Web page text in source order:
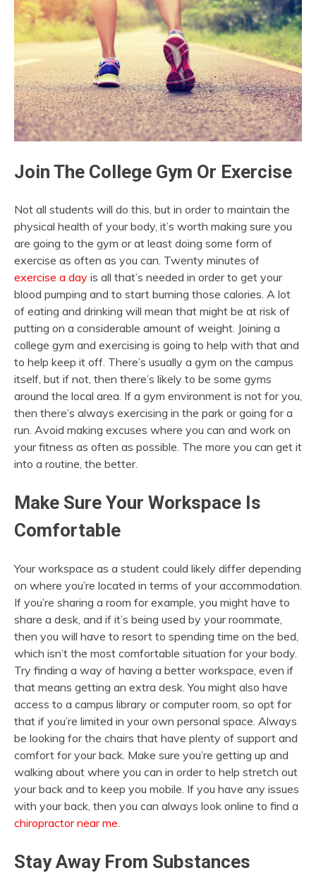
Join The College Gym Or Exercise
Not all students will do this, but in order to maintain the
physical health of your body, it’s worth making sure you
are going to the gym or at least doing some form of
exercise as often as you can. Twenty minutes of
exercise a day is all that’s needed in order to get your
blood pumping and to start burning those calories. A lot
of eating and drinking will mean that might be at risk of
putting on a considerable amount of weight. Joining a
college gym and exercising is going to help with that and
to help keep it off. There’s usually a gym on the campus
itself, but if not, then there’s likely to be some gyms
around the local area. If a gym environment is not for you,
then there’s always exercising in the park or going for a
run. Avoid making excuses where you can and work on
your fitness as often as possible. The more you can get it
into a routine, the better.
Make Sure Your Workspace Is
Comfortable
Your workspace as a student could likely differ depending
on where you’re located in terms of your accommodation.
If you’re sharing a room for example, you might have to
share a desk, and if it’s being used by your roommate,
then you will have to resort to spending time on the bed,
which isn’t the most comfortable situation for your body.
Try finding a way of having a better workspace, even if
that means getting an extra desk. You might also have
access to a campus library or computer room, so opt for
that if you’re limited in your own personal space. Always
be looking for the chairs that have plenty of support and
comfort for your back. Make sure you’re getting up and
walking about where you can in order to help stretch out
your back and to keep you mobile. If you have any issues
with your back, then you can always look online to find a
chiropractor near me
Stay Away From Substances